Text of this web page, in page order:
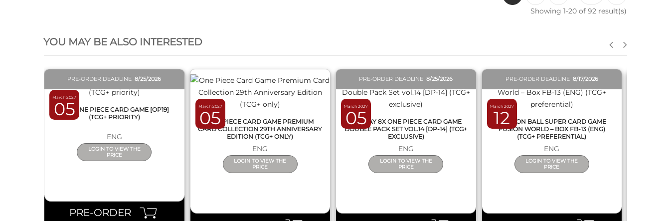
Showing 1-20 of 92 result(s)
YOU MAY BE ALSO INTERESTED
March 2027
05
PRE-ORDER DEADLINE8/25/2026
BOX ONE PIECE CARD GAME [OP19]
(TCG+ PRIORITY)
ENG
LOGIN TO VIEW THE
PRICE
PRE-ORDER
March 2027
05
ONE PIECE CARD GAME PREMIUM
CARD COLLECTION 29TH ANNIVERSARY
EDITION (TCG+ ONLY)
ENG
LOGIN TO VIEW THE
PRICE
March 2027
05
PRE-ORDER DEADLINE8/25/2026
DISPLAY 8X ONE PIECE CARD GAME
DOUBLE PACK SET VOL.14 [DP-14] (TCG+
EXCLUSIVE)
ENG
LOGIN TO VIEW THE
PRICE
March 2027
12
PRE-ORDER DEADLINE 8/17/2026
DRAGON BALL SUPER CARD GAME
FUSION WORLD – BOX FB-13 (ENG)
(TCG+ PREFERENTIAL)
ENG
LOGIN TO VIEW THE
PRICE